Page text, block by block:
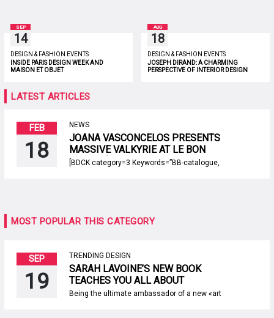
SEP
14
DESIGN & FASHION EVENTS
INSIDE PARIS DESIGN WEEK AND
MAISON ET OBJET
AUG
18
DESIGN & FASHION EVENTS
JOSEPH DIRAND: A CHARMING
PERSPECTIVE OF INTERIOR DESIGN
LATEST ARTICLES
FEB
18
NEWS
JOANA VASCONCELOS PRESENTS
MASSIVE VALKYRIE AT LE BON
MARCHÉ IN PARIS
[BDCK category=3 Keywords=”BB-catalogue,
iconic piece in an artistic installation at the
MOST POPULAR THIS CATEGORY
SEP
19
TRENDING DESIGN
SARAH LAVOINE’S NEW BOOK
TEACHES YOU ALL ABOUT
PARISIAN STYLE AT HOME
Being the ultimate ambassador of a new «art